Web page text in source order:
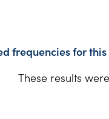
frequencies for
These results